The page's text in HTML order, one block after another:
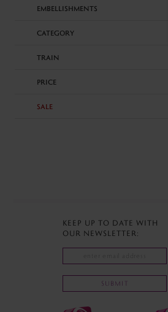
EMBELLISHMENTS
CATEGORY
TRAIN
PRICE
SALE
KEEP UP TO DATE WITH
OUR NEWSLETTER:
SUBMIT